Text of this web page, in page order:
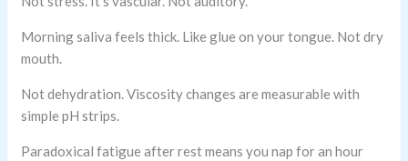
Morning saliva feels thick. Like glue on your tongue. Not dry
mouth.
Not dehydration. Viscosity changes are measurable with
simple pH strips.
Paradoxical fatigue after rest means you nap for an hour